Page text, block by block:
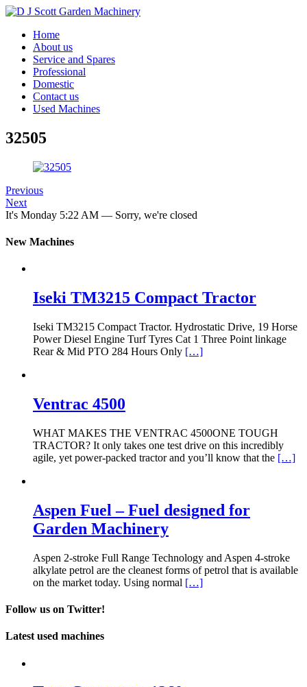
Home
About us
Service and Spares
Professional
Domestic
Contact us
Used Machines
32505
Previous
Next
It's Monday 5:22 AM — Sorry, we're closed
New Machines
Iseki TM3215 Compact Tractor
Iseki TM3215 Compact Tractor. Hydrostatic Drive, 19 Horse
Power Diesel Engine Turf Tyres Cat 1 Three Point linkage
Rear & Mid PTO 284 Hours Only […]
Ventrac 4500
WHAT MAKES THE VENTRAC 4500ONE TOUGH
TRACTOR? It only takes one test drive on this incredibly
agile, yet power-packed tractor and you’ll know that the […]
Aspen Fuel – Fuel designed for
Garden Machinery
Aspen 2-stroke Full Range Technology and Aspen 4-stroke
alkylate petrol are the cleanest forms of petrol that is available
on the market today. Using normal […]
Follow us on Twitter!
Latest used machines